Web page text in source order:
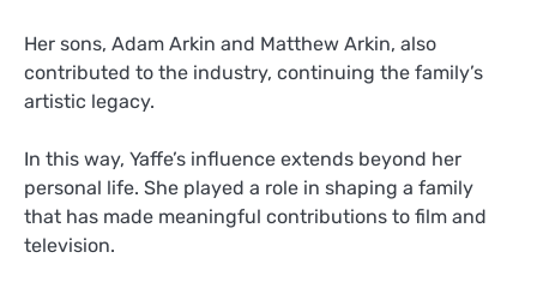
Her sons, Adam Arkin and Matthew Arkin, also
contributed to the industry, continuing the family’s
artistic legacy.
In this way, Yaffe’s influence extends beyond her
personal life. She played a role in shaping a family
that has made meaningful contributions to film and
television.